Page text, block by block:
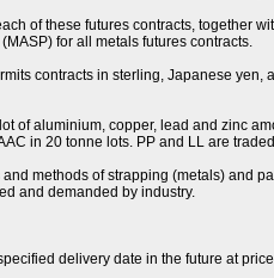
of these futures contracts, together
for all metals futures contracts.
contracts in sterling, Japanese
of aluminium, copper, lead and zinc
in 20 tonne lots. PP and LL are
methods of strapping (metals) and
and demanded by industry.
delivery date in the future at